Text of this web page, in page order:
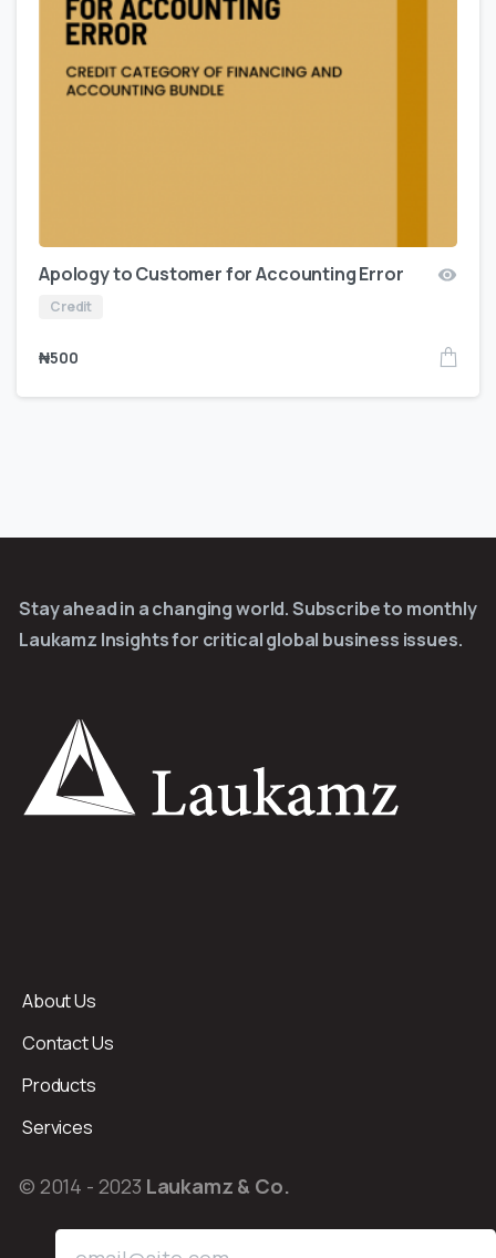
Apology to Customer for Accounting Error
Credit
₦500
Stay ahead in a changing world. Subscribe to monthly
Laukamz Insights for critical global business issues.
About Us
Contact Us
Products
Services
© 2014 - 2023 Laukamz & Co.